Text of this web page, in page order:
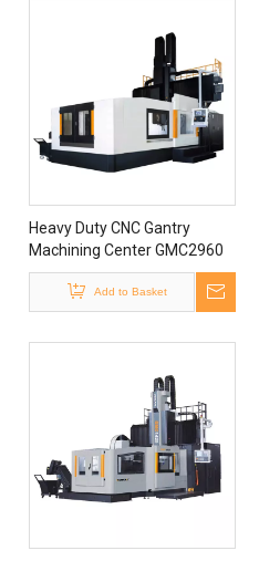
Heavy Duty CNC Gantry
Machining Center GMC2960
with Full Protection
Add to Basket